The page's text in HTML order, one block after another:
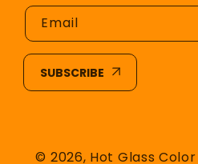
Email
SUBSCRIBE
© 2026, Hot Glass